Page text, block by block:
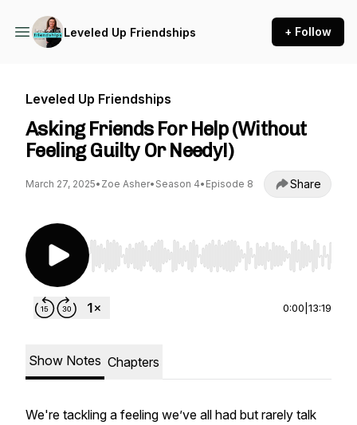
Leveled Up Friendships + Follow
Leveled Up Friendships
Asking Friends For Help (Without
Feeling Guilty Or Needy!)
March 27, 2025• Zoe Asher• Season 4• Episode 8 Share
Use Left/Right to seek, Home/End to jump to
0:00 13:19
Show Notes Chapters
We're tackling a feeling we’ve all had but rarely talk